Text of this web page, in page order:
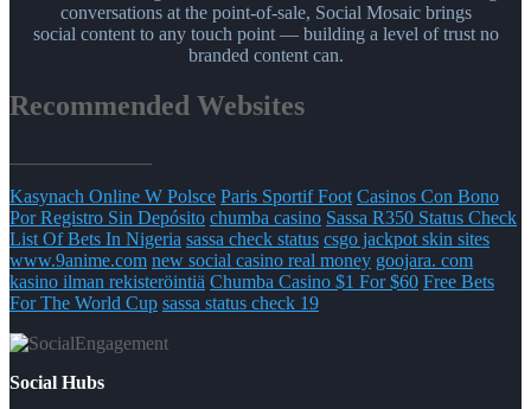
conversations at the point-of-sale, Social Mosaic brings
social content to any touch point — building a level of trust no
branded content can.
Recommended Websites
Kasynach Online W Polsce Paris Sportif Foot Casinos Con Bono
Por Registro Sin Depósito chumba casino Sassa R350 Status Check
List Of Bets In Nigeria sassa check status csgo jackpot skin sites
www.9anime.com new social casino real money goojara. com
kasino ilman rekisteröintiä Chumba Casino $1 For $60 Free Bets
For The World Cup sassa status check 19
Social Hubs